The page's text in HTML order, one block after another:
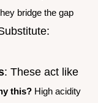
bridge the gap
: These act like
this? High acidity